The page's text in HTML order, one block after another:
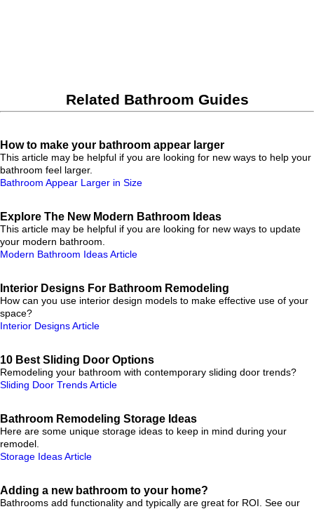
Related Bathroom Guides
How to make your bathroom appear larger
This article may be helpful if you are looking for new ways to help your
bathroom feel larger.
Bathroom Appear Larger in Size
Explore The New Modern Bathroom Ideas
This article may be helpful if you are looking for new ways to update
your modern bathroom.
Modern Bathroom Ideas Article
Interior Designs For Bathroom Remodeling
How can you use interior design models to make effective use of your
space?
Interior Designs Article
10 Best Sliding Door Options
Remodeling your bathroom with contemporary sliding door trends?
Sliding Door Trends Article
Bathroom Remodeling Storage Ideas
Here are some unique storage ideas to keep in mind during your
remodel.
Storage Ideas Article
Adding a new bathroom to your home?
Bathrooms add functionality and typically are great for ROI. See our